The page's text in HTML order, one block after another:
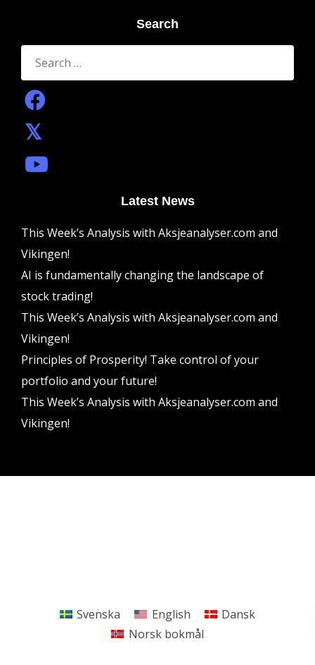
Search
Search
for:
Latest News
This Week’s Analysis with Aksjeanalyser.com and
Vikingen!
AI is fundamentally changing the landscape of
stock trading!
This Week’s Analysis with Aksjeanalyser.com and
Vikingen!
Principles of Prosperity! Take control of your
portfolio and your future!
This Week’s Analysis with Aksjeanalyser.com and
Vikingen!
Svenska English
Dansk
Norsk bokmål